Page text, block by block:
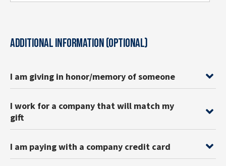
ADDITIONAL INFORMATION (OPTIONAL)
I am giving in honor/memory of someone
I work for a company that will match my
gift
I am paying with a company credit card